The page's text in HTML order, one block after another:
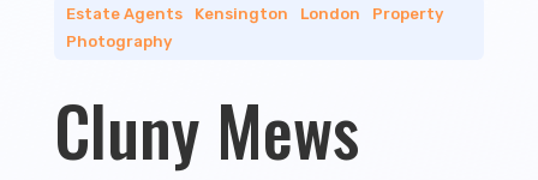
Estate Agents| Kensington London
Property
Photography
Cluny Mews